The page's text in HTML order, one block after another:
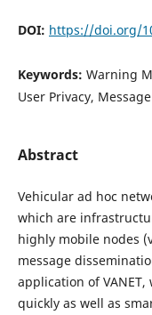
DOI: https://doi.org/
Keywords: Warning
User Privacy,
Abstract
Vehicular ad hoc
which are
highly mobile nodes
message
application of
quickly as well as